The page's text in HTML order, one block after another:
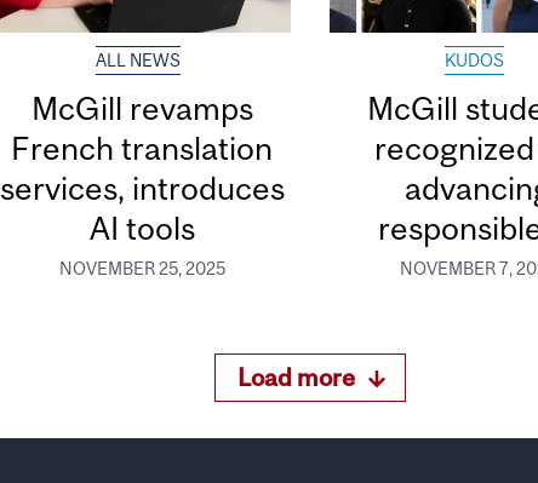
ALL NEWS
McGill revamps
French translation
services, introduces
AI tools
NOVEMBER 25, 2025
KUDOS
McGill
NOVEMBER 7,
Load more